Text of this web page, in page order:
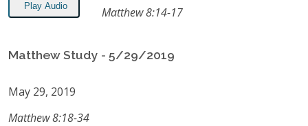
Play Audio Matthew 8:14-17
Matthew Study - 5/29/2019
May 29, 2019
Matthew 8:18-34